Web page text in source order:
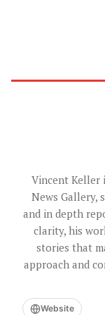
Vincent Keller
News Gallery,
and in depth
clarity, his
stories that
approach and
Website